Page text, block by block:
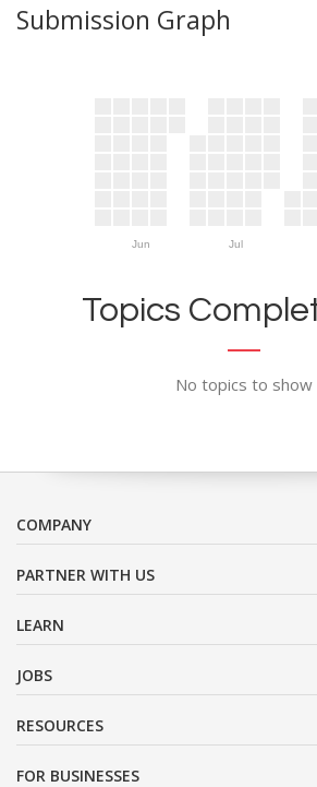
Submission Graph
Jun Jul
Topics
No topics to show
COMPANY
PARTNER WITH US
LEARN
JOBS
RESOURCES
FOR BUSINESSES